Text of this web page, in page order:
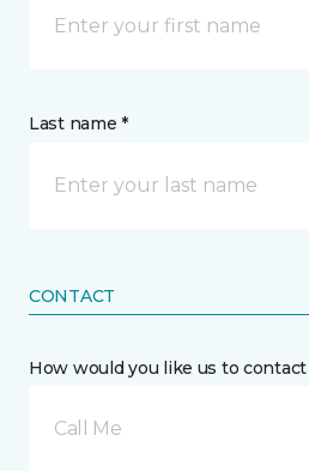
Last name *
CONTACT
How would you like us to contact
Call Me